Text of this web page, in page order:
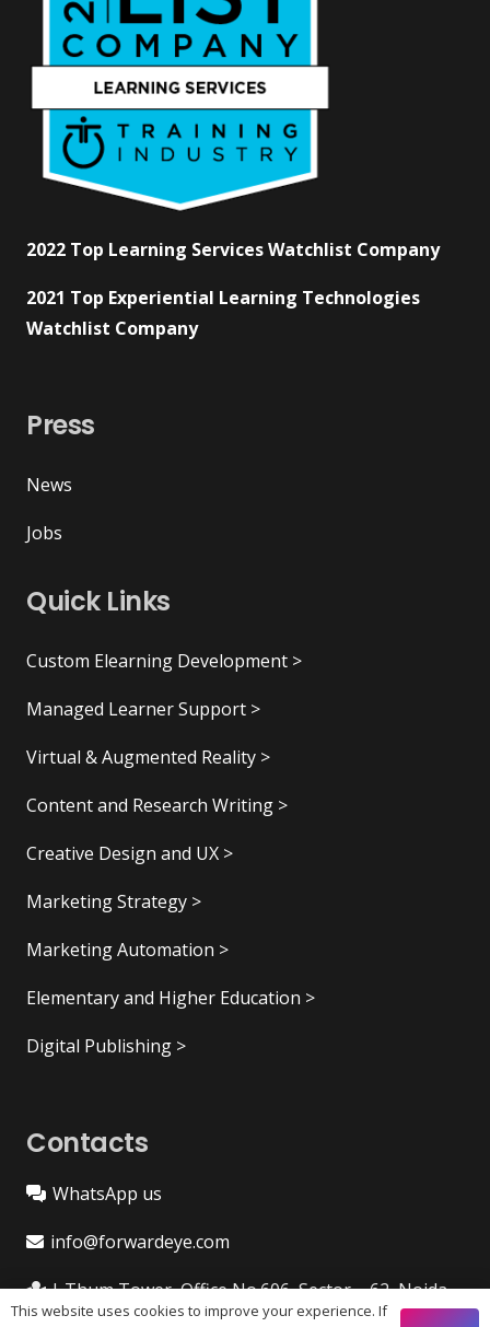
2022 Top Learning Services Watchlist Company
2021 Top Experiential Learning Technologies
Watchlist Company
Press
News
Jobs
Quick Links
Custom Elearning Development >
Managed Learner Support >
Virtual & Augmented Reality >
Content and Research Writing >
Creative Design and UX >
Marketing Strategy >
Marketing Automation >
Elementary and Higher Education >
Digital Publishing >
Contacts
WhatsApp us
info@forwardeye.com
I-Thum Tower, Office No.606, Sector – 62, Noida
201309 (India)
This website uses cookies to improve your experience. If